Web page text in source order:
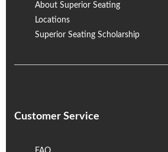
About Superior Seating
Locations
Superior Seating Scholarship
Customer Service